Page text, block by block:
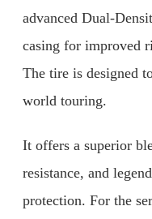
advanced Dual-
casing for improved
The tire is designed
world touring.
It offers a superior
resistance, and
protection. For the